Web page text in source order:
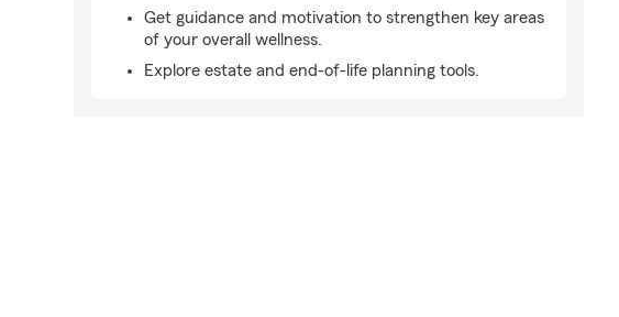
Get guidance and motivation to strengthen key areas
of your overall wellness.
Explore estate and end-of-life planning tools.